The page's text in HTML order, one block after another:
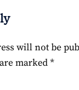
will not be
marked *